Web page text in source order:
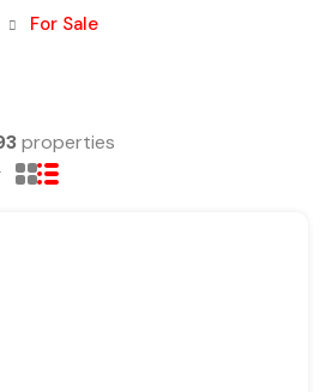
For Sale
properties